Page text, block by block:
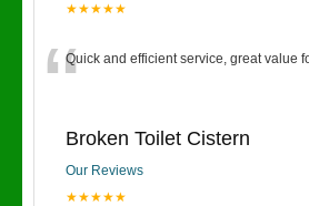
★★★★★
“Quick and efficient service, great value
Broken Toilet Cistern
Our Reviews
★★★★★